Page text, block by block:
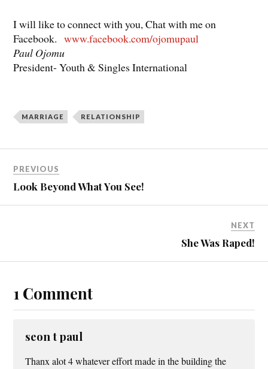
I will like to connect with you, Chat with me on
Facebook.www.facebook.com/ojomupaul
Paul Ojomu
President- Youth & Singles International
MARRIAGE RELATIONSHIP
PREVIOUS
Look Beyond What You See!
NEXT
She Was Raped!
1 Comment
seon t paul
Thanx alot 4 whatever effort made in the building the